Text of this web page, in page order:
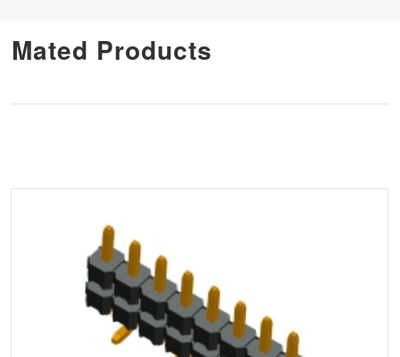
Mated Products